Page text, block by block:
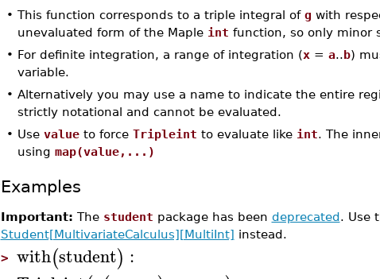
• This function corresponds to a triple integral of g with
unevaluated form of the Maple int function, so only minor
• For definite integration, a range of integration (x= a..b)
variable.
• Alternatively you may use a name to indicate the entire
strictly notational and cannot be evaluated.
• Use valueto force Tripleint to evaluate like int. The
using map(value,...)
Examples
Important: The student package has been deprecated. Use
Student[MultivariateCalculus][MultiInt] instead.
> with(student) :